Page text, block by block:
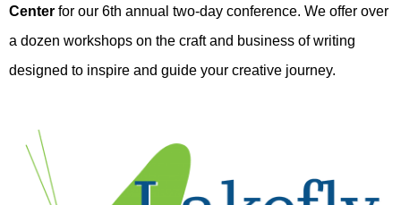
Center for our 6th annual two-day conference. We offer over
a dozen workshops on the craft and business of writing
designed to inspire and guide your creative journey.